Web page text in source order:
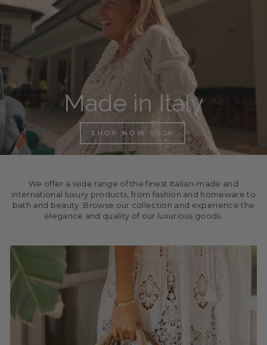
Made in Italy
SHOP NOW SS26
We offer a wide range of the finest Italian-made and
international luxury products, from fashion and homeware to
bath and beauty. Browse our collection and experience the
elegance and quality of our luxurious goods.